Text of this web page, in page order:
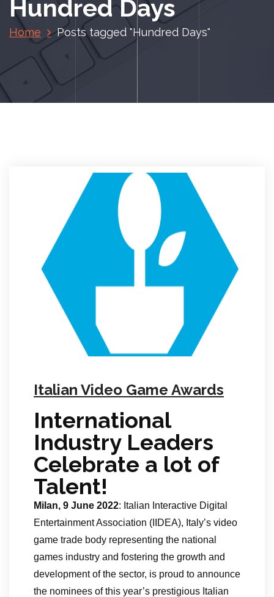
Hundred Days
Home Posts tagged "Hundred Days"
Italian Video Game Awards
International
Industry Leaders
Celebrate a lot of
Talent!
Milan, 9 June 2022: Italian Interactive Digital
Entertainment Association (IIDEA), Italy’s video
game trade body representing the national
games industry and fostering the growth and
development of the sector, is proud to announce
the nominees of this year’s prestigious Italian